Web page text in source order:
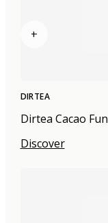
+
DIRTEA
Dirtea Cacao
Discover